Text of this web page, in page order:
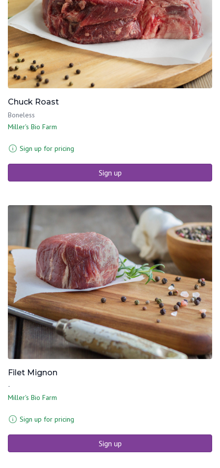
Chuck Roast
Boneless
Miller's Bio Farm
Sign up for pricing
Sign up
Filet Mignon
-
Miller's Bio Farm
Sign up for pricing
Sign up